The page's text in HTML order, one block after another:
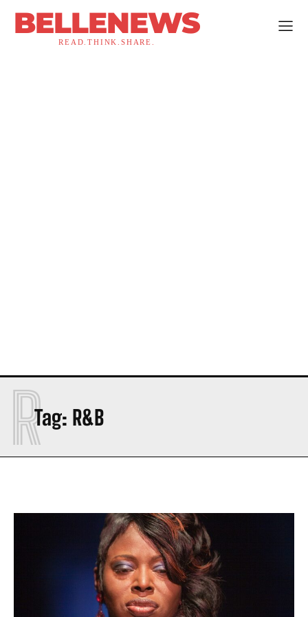
BELLENEWS
READ.THINK.SHARE.
Tag: R&B
R